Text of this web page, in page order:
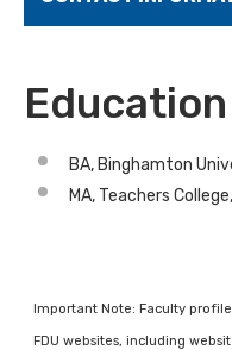
Education
BA, Binghamton
MA, Teachers
Important Note: Faculty
FDU websites, including